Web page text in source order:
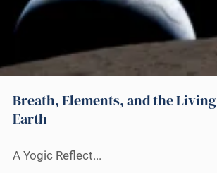
Breath, Elements, and the Living
Earth
A Yogic Reflect...